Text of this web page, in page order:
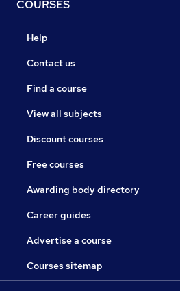
COURSES
Help
Contact us
Find a course
View all subjects
Discount courses
Free courses
Awarding body directory
Career guides
Advertise a course
Courses sitemap